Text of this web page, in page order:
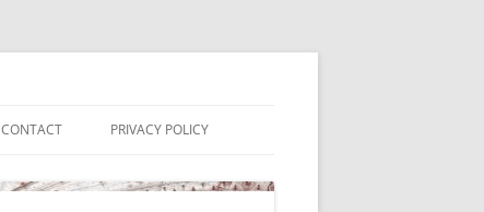
CONTACT PRIVACY POLICY